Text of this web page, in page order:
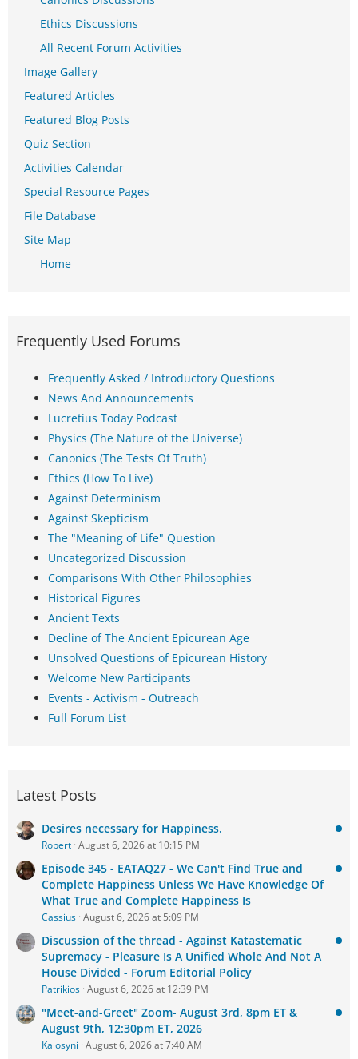
Ethics Discussions
All Recent Forum Activities
Image Gallery
Featured Articles
Featured Blog Posts
Quiz Section
Activities Calendar
Special Resource Pages
File Database
Site Map
Home
Frequently Used Forums
Frequently Asked / Introductory Questions
News And Announcements
Lucretius Today Podcast
Physics (The Nature of the Universe)
Canonics (The Tests Of Truth)
Ethics (How To Live)
Against Determinism
Against Skepticism
The "Meaning of Life" Question
Uncategorized Discussion
Comparisons With Other Philosophies
Historical Figures
Ancient Texts
Decline of The Ancient Epicurean Age
Unsolved Questions of Epicurean History
Welcome New Participants
Events - Activism - Outreach
Full Forum List
Latest Posts
Desires necessary for Happiness.
Robert August 6, 2026 at 10:15 PM
Episode 345 - EATAQ27 - We Can't Find True and
Complete Happiness Unless We Have Knowledge Of
What True and Complete Happiness Is
Cassius August 6, 2026 at 5:09 PM
Discussion of the thread - Against Katastematic
Supremacy - Pleasure Is A Unified Whole And Not A
House Divided - Forum Editorial Policy
Patrikios August 6, 2026 at 12:39 PM
"Meet-and-Greet" Zoom- August 3rd, 8pm ET &
August 9th, 12:30pm ET, 2026
Kalosyni August 6, 2026 at 7:40 AM